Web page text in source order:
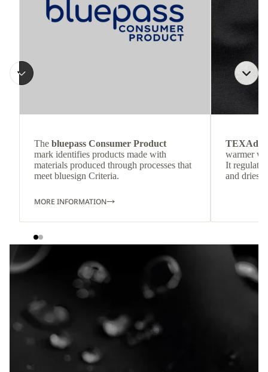
The bluepass Consumer Product
mark identifies products made with
materials produced through processes that
meet bluesign Criteria.
MORE INFORMATION
TEXAdri
warmer
It
and dries